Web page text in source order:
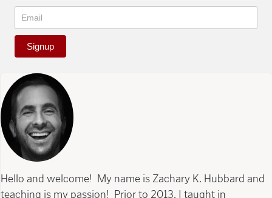
Signup
Hello and welcome! My name is Zachary K. Hubbard and
teaching is my passion! Prior to 2013, I taught in